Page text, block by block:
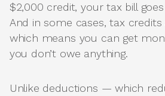
$2,000 credit, your tax bill
And in some cases, tax
which means you can get
you don’t owe anything.
Unlike deductions — which